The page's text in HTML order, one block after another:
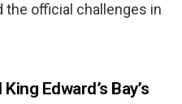
the official challenges in
Edward’s Bay’s